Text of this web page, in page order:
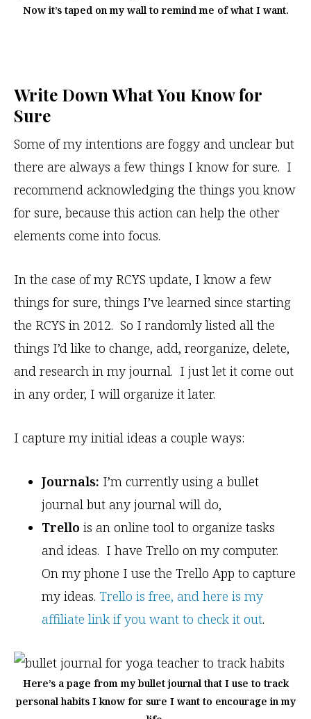
Now it’s taped on my wall to remind me of what I want.
Write Down What You Know for
Sure
Some of my intentions are foggy and unclear but
there are always a few things I know for sure. I
recommend acknowledging the things you know
for sure, because this action can help the other
elements come into focus.
In the case of my RCYS update, I know a few
things for sure, things I’ve learned since starting
the RCYS in 2012. So I randomly listed all the
things I’d like to change, add, reorganize, delete,
and research in my journal. I just let it come out
in any order, I will organize it later.
I capture my initial ideas a couple ways:
Journals: I’m currently using a bullet
journal but any journal will do,
Trello is an online tool to organize tasks
and ideas. I have Trello on my computer.
On my phone I use the Trello App to capture
my ideas. Trello is free, and here is my
affiliate link if you want to check it out.
Here’s a page from my bullet journal that I use to track
personal habits I know for sure I want to encourage in my